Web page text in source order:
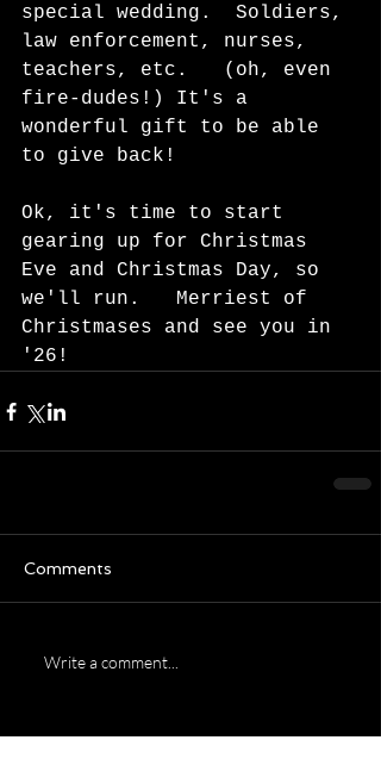
special wedding.  Soldiers,
law enforcement, nurses,
teachers, etc.   (oh, even
fire-dudes!) It's a
wonderful gift to be able
to give back!
Ok, it's time to start
gearing up for Christmas
Eve and Christmas Day, so
we'll run.   Merriest of
Christmases and see you in
'26!
Comments
Write a comment...